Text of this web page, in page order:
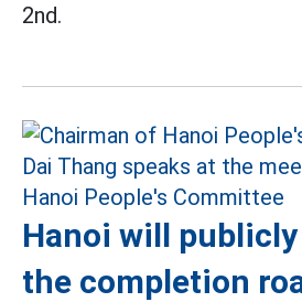
2nd.
Hanoi will
the completion